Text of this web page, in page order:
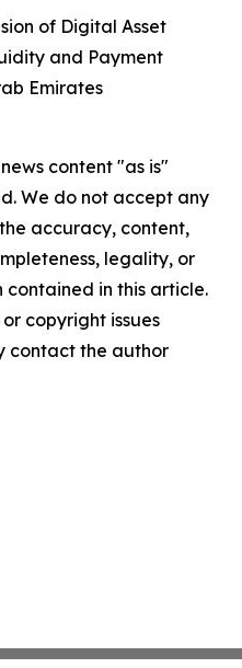
of Digital Asset
and Payment
Emirates
content "as is"
We do not accept any
accuracy, content,
legality, or
in this article.
copyright issues
contact the author